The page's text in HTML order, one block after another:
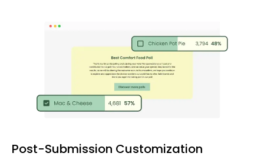
Post-Submission Customization